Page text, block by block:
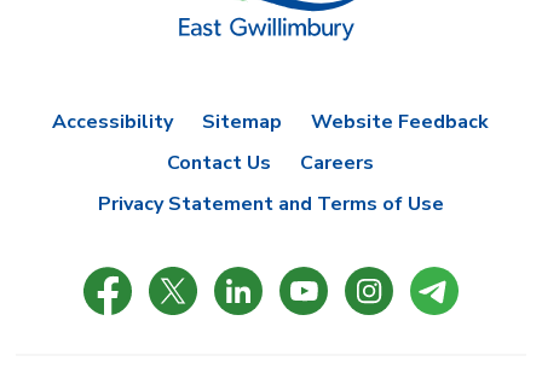
Accessibility Sitemap
Website Feedback
Contact Us
Careers
Privacy Statement and Terms of Use